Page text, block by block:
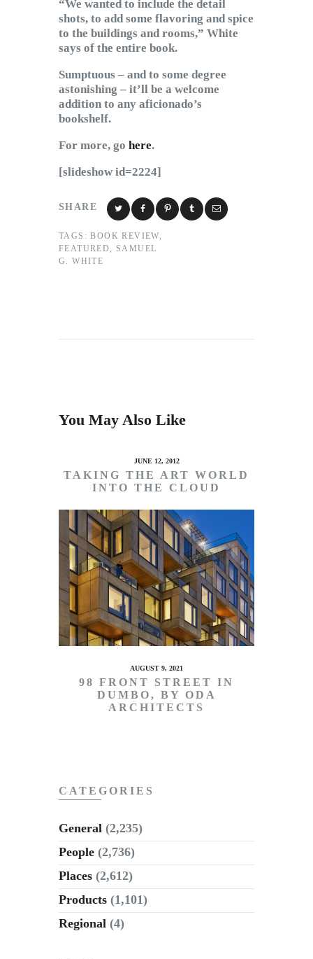
“We wanted to include the detail
shots, to add some flavoring and spice
to the buildings and rooms,” White
says of the entire book.
Sumptuous – and to some degree
astonishing – it’ll be a welcome
addition to any aficionado’s
bookshelf.
For more, go here.
[slideshow id=2224]
SHARE
TAGS: BOOK REVIEW,
FEATURED , SAMUEL
G. WHITE
You May Also Like
JUNE 12, 2012
TAKING THE ART WORLD
INTO THE CLOUD
AUGUST 9, 2021
98 FRONT STREET IN
DUMBO, BY ODA
ARCHITECTS
CATEGORIES
General (2,235)
People (2,736)
Places (2,612)
Products (1,101)
Regional (4)